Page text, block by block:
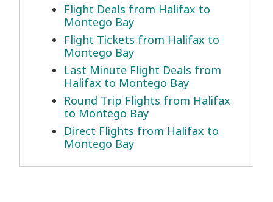
Flight Deals from Halifax to
Montego Bay
Flight Tickets from Halifax to
Montego Bay
Last Minute Flight Deals from
Halifax to Montego Bay
Round Trip Flights from Halifax
to Montego Bay
Direct Flights from Halifax to
Montego Bay